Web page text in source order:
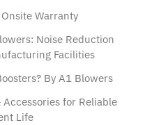
Warranty
Noise Reduction
Facilities
By A1 Blowers
for Reliable
Life